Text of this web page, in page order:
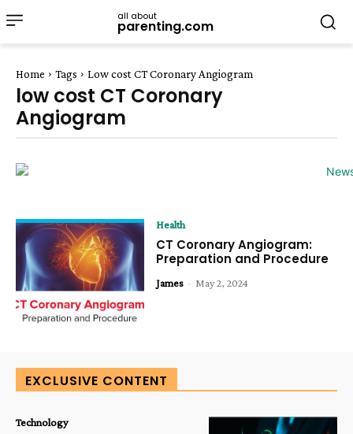
all about
parenting.com
Home Tags Low cost CT Coronary Angiogram
low cost CT Coronary
Angiogram
Health
CT Coronary Angiogram:
Preparation and Procedure
James - May 2, 2024
EXCLUSIVE CONTENT
Technology